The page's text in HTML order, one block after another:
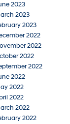
2023
2023
2023
2022
2022
2022
2022
2022
2022
2022
2022
2022